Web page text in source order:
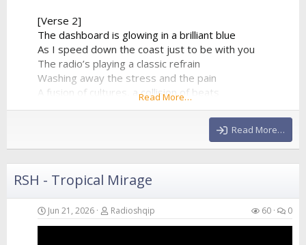
[Verse 2]
The dashboard is glowing in a brilliant blue
As I speed down the coast just to be with you
The radio’s playing a classic refrain
Washing away the stress and the pain
A fusion of cultures, a collision of beats
From the tropical sands to the city streets
The synthesizer climbs to a beautiful height
Read More…
Read More…
RSH - Tropical Mirage
Jun 21, 2026 Radioshqip 60 0